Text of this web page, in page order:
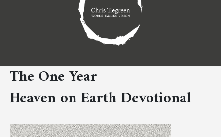
The One Year
Heaven on Earth Devotional